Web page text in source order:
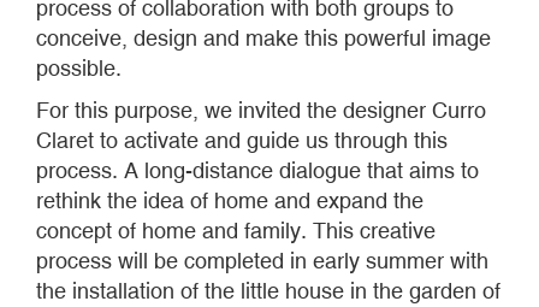
process of collaboration with both groups to
conceive, design and make this powerful image
possible.
For this purpose, we invited the designer Curro
Claret to activate and guide us through this
process. A long-distance dialogue that aims to
rethink the idea of home and expand the
concept of home and family. This creative
process will be completed in early summer with
the installation of the little house in the garden of